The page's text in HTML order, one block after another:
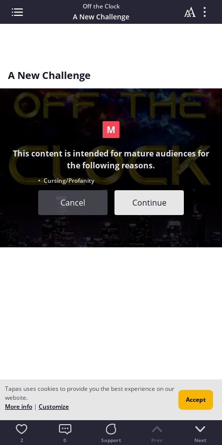
Off the Clock
A New Challenge
A New Challenge
This content is intended for mature audiences for
the following reasons.
• Cursing/Profanity
Cancel Continue
2 0 Support Prev Next
Tapas uses cookies to provide you the best experience on our
website.
More info | Customize
Accept